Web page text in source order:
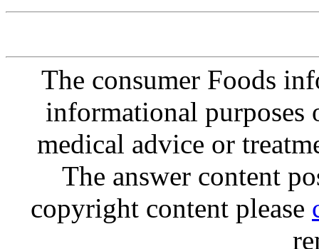
The consumer Foods
informational purposes
medical advice or
The answer content
copyright content please